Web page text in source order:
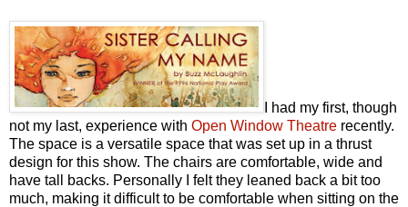
I had my first, though
not my last, experience with Open Window Theatre recently.
The space is a versatile space that was set up in a thrust
design for this show. The chairs are comfortable, wide and
have tall backs. Personally I felt they leaned back a bit too
much, making it difficult to be comfortable when sitting on the